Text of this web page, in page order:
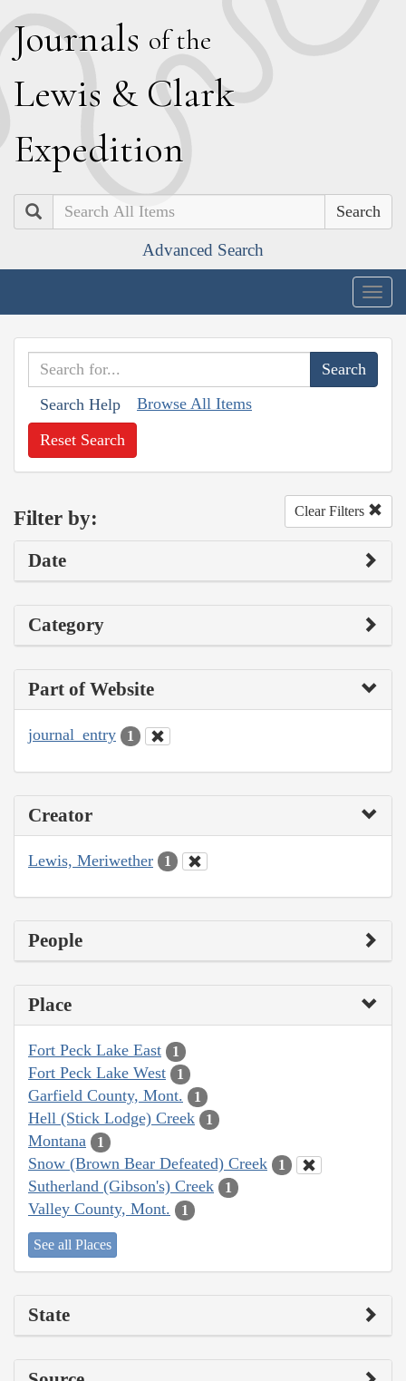
Journals of the
Lewis & Clark
Expedition
Search
Advanced Search
Search Help Browse All Items
Reset Search
Filter by: Clear Filters
Date
Category
Part of Website
journal_entry 1
Creator
Lewis, Meriwether 1
People
Place
Fort Peck Lake East 1
Fort Peck Lake West 1
Garfield County, Mont. 1
Hell (Stick Lodge) Creek 1
Montana 1
Snow (Brown Bear Defeated) Creek 1
Sutherland (Gibson's) Creek 1
Valley County, Mont. 1
See all Places
State